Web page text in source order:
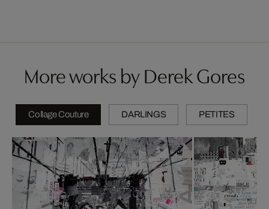
More works by Derek Gores
Collage Couture DARLINGS PETITES